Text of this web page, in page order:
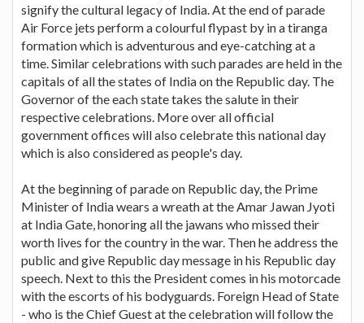
signify the cultural legacy of India. At the end of parade
Air Force jets perform a colourful flypast by in a tiranga
formation which is adventurous and eye-catching at a
time. Similar celebrations with such parades are held in the
capitals of all the states of India on the Republic day. The
Governor of the each state takes the salute in their
respective celebrations. More over all official
government offices will also celebrate this national day
which is also considered as people's day.
At the beginning of parade on Republic day, the Prime
Minister of India wears a wreath at the Amar Jawan Jyoti
at India Gate, honoring all the jawans who missed their
worth lives for the country in the war. Then he address the
public and give Republic day message in his Republic day
speech. Next to this the President comes in his motorcade
with the escorts of his bodyguards. Foreign Head of State
- who is the Chief Guest at the celebration will follow the